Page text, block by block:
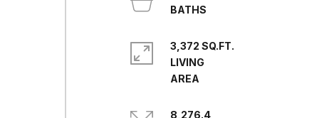
3,372 SQ.FT.
LIVING
8,276.4